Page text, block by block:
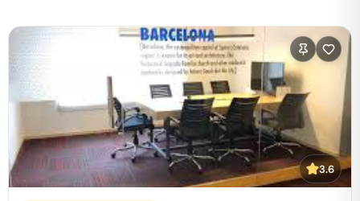
3.6